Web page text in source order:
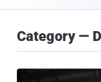
Category —